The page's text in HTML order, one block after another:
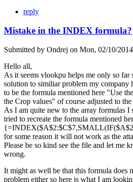
reply
Mistake in the INDEX formula?
Submitted by Ondrej on Mon, 02/10/
Hello all,
As it seems vlookpu helps me only so far
solution to similiar problem my company
to be the formula mentioned here "Use
the Crop values" of course adjusted to
As I am quite new to the array formulas I
tried to recreate the formula mentioned
for some reason it will not work as the
Please be so kind see the file and let me
wrong.
It might as well be that this formula does
problem either so here is what I am